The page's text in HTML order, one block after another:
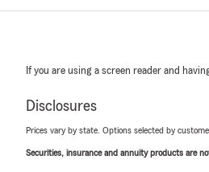
If you are using a screen reader and
Disclosures
Prices vary by state. Options selected by
Securities, insurance and annuity products are